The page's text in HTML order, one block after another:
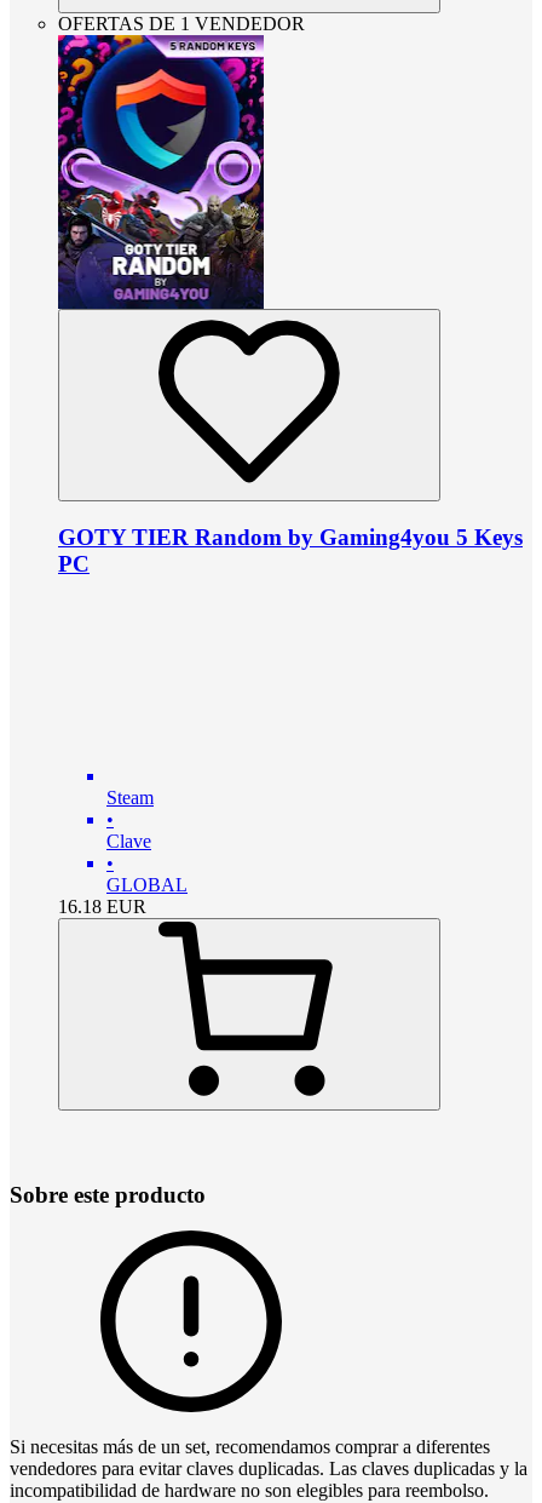
OFERTAS DE 1 VENDEDOR
GOTY TIER Random by Gaming4you 5 Keys
PC
Steam
•
Clave
•
GLOBAL
16.18 EUR
Sobre este producto
Si necesitas más de un set, recomendamos comprar a diferentes
vendedores para evitar claves duplicadas. Las claves duplicadas y la
incompatibilidad de hardware no son elegibles para reembolso.